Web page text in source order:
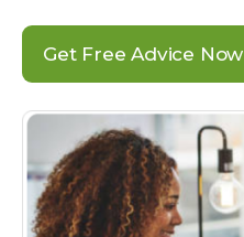
Get Free Advice Now